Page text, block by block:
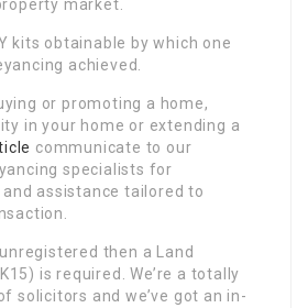
market.
kits obtainable by which one
achieved.
or promoting a home,
in your home or extending a
communicate to our
specialists for
assistance tailored to
then a Land
is required. We’re a totally
solicitors and we’ve got an in-